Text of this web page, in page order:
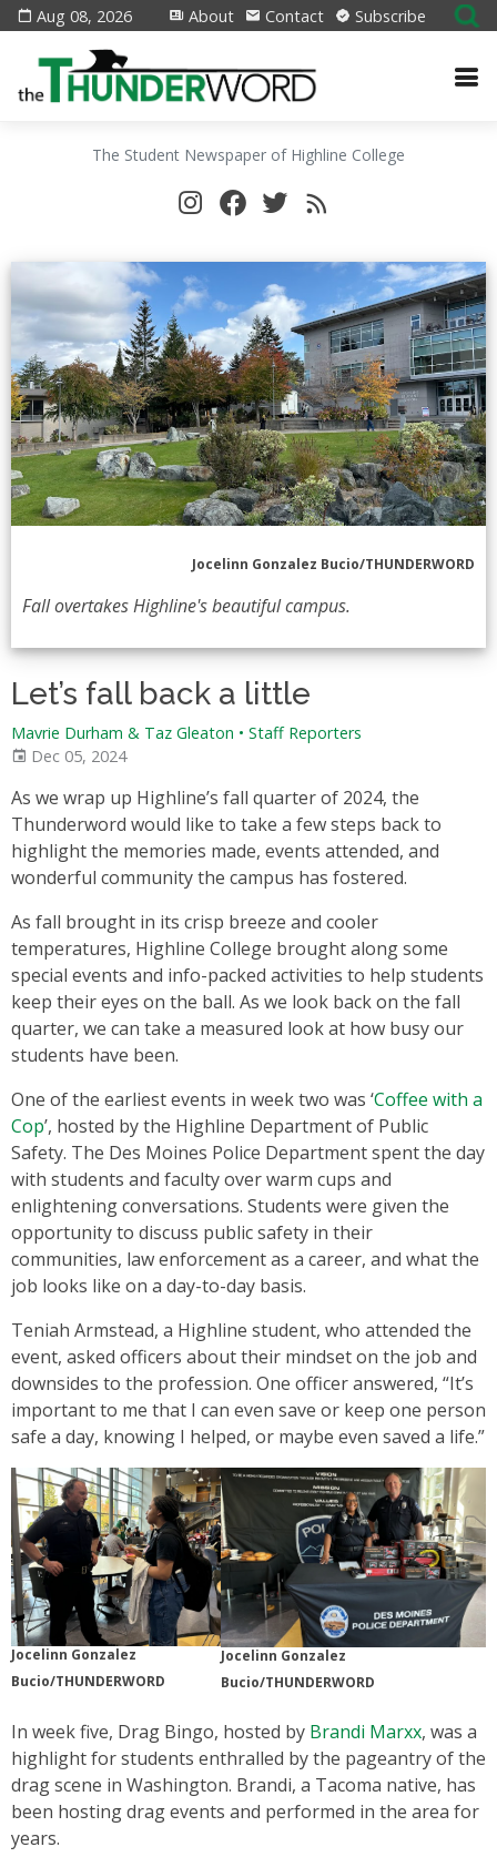
Aug 08, 2026 About Contact Subscribe
The Student Newspaper of Highline College
Jocelinn Gonzalez Bucio/THUNDERWORD
Fall overtakes Highline's beautiful campus.
Let’s fall back a little
Mavrie Durham & Taz Gleaton • Staff Reporters
Dec 05, 2024
As we wrap up Highline’s fall quarter of 2024, the
Thunderword would like to take a few steps back to
highlight the memories made, events attended, and
wonderful community the campus has fostered.
As fall brought in its crisp breeze and cooler
temperatures, Highline College brought along some
special events and info-packed activities to help students
keep their eyes on the ball. As we look back on the fall
quarter, we can take a measured look at how busy our
students have been.
One of the earliest events in week two was ‘Coffee with a
Cop’, hosted by the Highline Department of Public
Safety. The Des Moines Police Department spent the day
with students and faculty over warm cups and
enlightening conversations. Students were given the
opportunity to discuss public safety in their
communities, law enforcement as a career, and what the
job looks like on a day-to-day basis.
Teniah Armstead, a Highline student, who attended the
event, asked officers about their mindset on the job and
downsides to the profession. One officer answered, “It’s
important to me that I can even save or keep one person
safe a day, knowing I helped, or maybe even saved a life.”
Jocelinn Gonzalez
Bucio/THUNDERWORD
Jocelinn Gonzalez
Bucio/THUNDERWORD
In week five, Drag Bingo, hosted by Brandi Marxx, was a
highlight for students enthralled by the pageantry of the
drag scene in Washington. Brandi, a Tacoma native, has
been hosting drag events and performed in the area for
years.